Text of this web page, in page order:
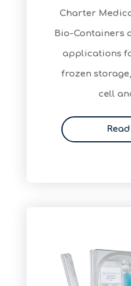
​Charter
Bio-Containers
applications
frozen
cell